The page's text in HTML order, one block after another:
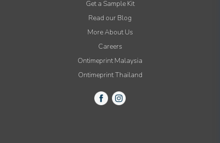
Get a Sample Kit
Read our Blog
More About Us
Careers
Ontimeprint Malaysia
Ontimeprint Thailand